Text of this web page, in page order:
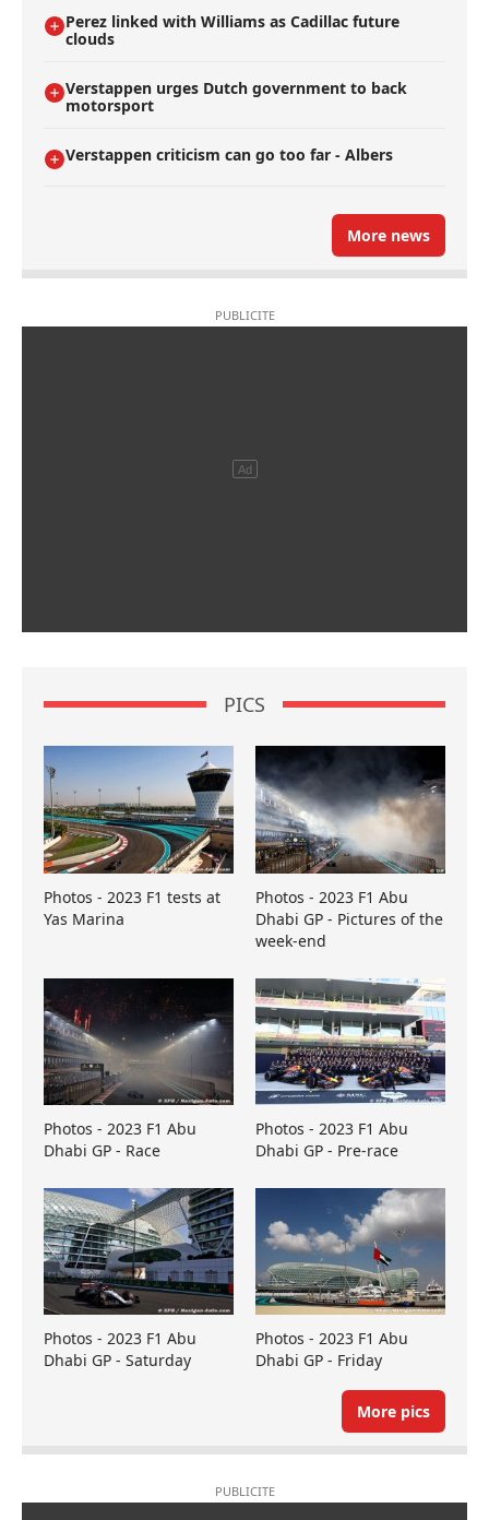
Perez linked with Williams as Cadillac future
clouds
Verstappen urges Dutch government to back
motorsport
Verstappen criticism can go too far - Albers
More news
PICS
Photos - 2023 F1 tests at
Yas Marina
Photos - 2023 F1 Abu
Dhabi GP - Pictures of the
week-end
Photos - 2023 F1 Abu
Dhabi GP - Race
Photos - 2023 F1 Abu
Dhabi GP - Pre-race
Photos - 2023 F1 Abu
Dhabi GP - Saturday
Photos - 2023 F1 Abu
Dhabi GP - Friday
More pics